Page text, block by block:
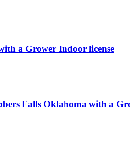
a Grower Indoor license
Falls Oklahoma with a